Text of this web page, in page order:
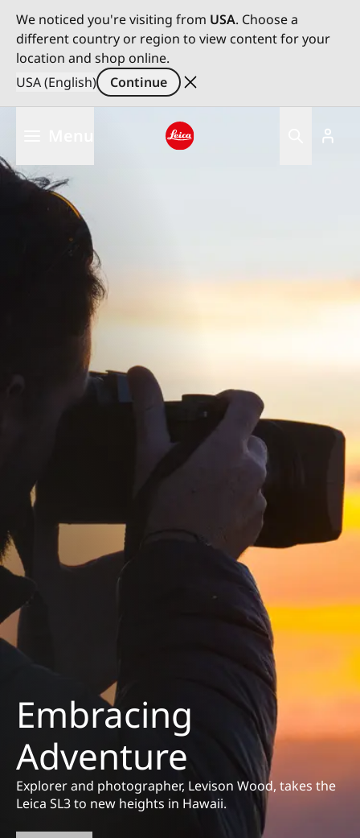
We noticed you're visiting from USA. Choose a
different country or region to view content for your
location and shop online.
USA (English)
Continue
main
content
Embracing
Adventure
Explorer and photographer, Levison Wood, takes the
Leica SL3 to new heights in Hawaii.